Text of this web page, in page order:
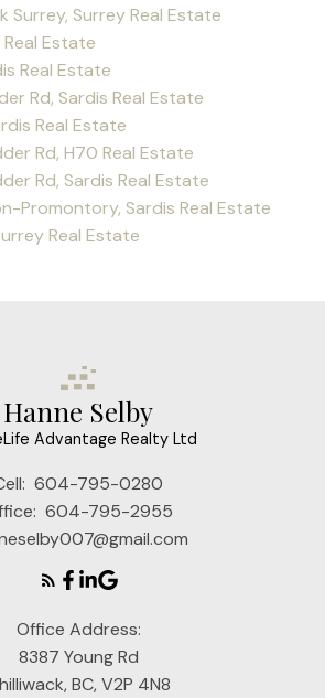
Surrey, Surrey Real Estate
Estate
Real Estate
Rd, Sardis Real Estate
Real Estate
Rd, H70 Real Estate
Rd, Sardis Real Estate
Promontory, Sardis Real Estate
Real Estate
Hanne Selby
Advantage Realty Ltd
604-795-0280
604-795-2955
Office Address:
8387 Young Rd
BC, V2P 4N8